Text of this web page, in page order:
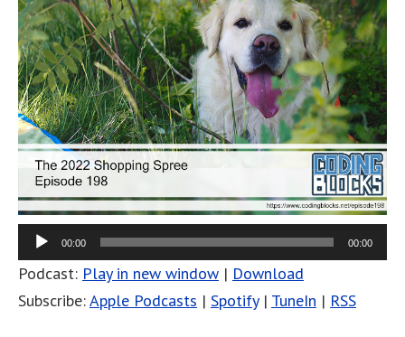
00:00 00:00
Podcast: Play in new window | Download
Subscribe:Apple Podcasts | Spotify| TuneIn | RSS